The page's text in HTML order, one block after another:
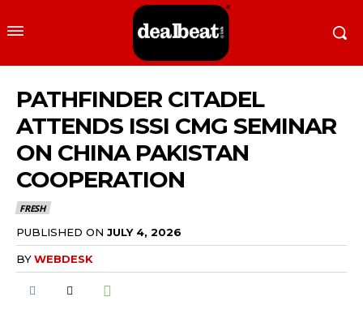
PATHFINDER CITADEL
ATTENDS ISSI CMG SEMINAR
ON CHINA PAKISTAN
COOPERATION
FRESH
PUBLISHED ON JULY 4, 2026
BYWEBDESK